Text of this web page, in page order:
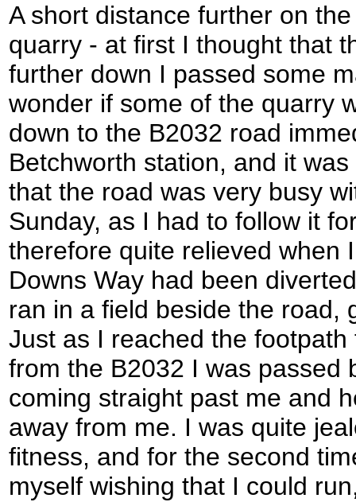
A short distance further on
quarry - at first I thought that
further down I passed some
wonder if some of the quarry
down to the B2032 road
Betchworth station, and it
that the road was very busy
Sunday, as I had to follow it
therefore quite relieved when
Downs Way had been
ran in a field beside the road,
Just as I reached the
from the B2032 I was passed
coming straight past me and
away from me. I was quite
fitness, and for the second
myself wishing that I could